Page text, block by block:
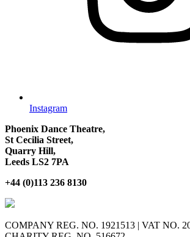
Instagram
Phoenix Dance Theatre,
St Cecilia Street,
Quarry Hill,
Leeds LS2 7PA
+44 (0)113 236 8130
COMPANY REG. NO. 1921513 | VAT NO.